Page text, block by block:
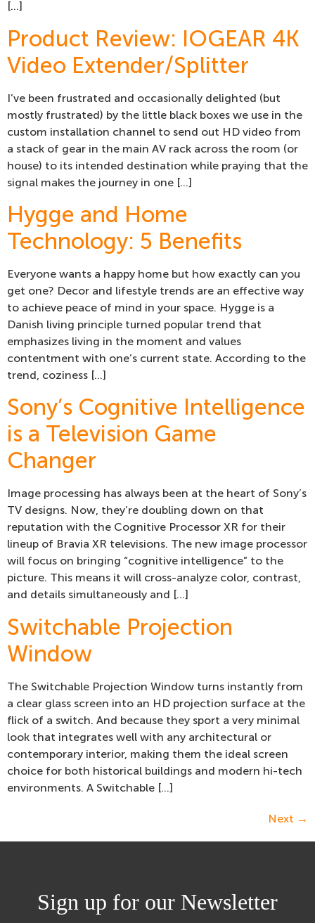
[…]
Product Review: IOGEAR 4K
Video Extender/Splitter
I’ve been frustrated and occasionally delighted (but
mostly frustrated) by the little black boxes we use in the
custom installation channel to send out HD video from
a stack of gear in the main AV rack across the room (or
house) to its intended destination while praying that the
signal makes the journey in one […]
Hygge and Home
Technology: 5 Benefits
Everyone wants a happy home but how exactly can you
get one? Decor and lifestyle trends are an effective way
to achieve peace of mind in your space. Hygge is a
Danish living principle turned popular trend that
emphasizes living in the moment and values
contentment with one’s current state. According to the
trend, coziness […]
Sony’s Cognitive Intelligence
is a Television Game
Changer
Image processing has always been at the heart of Sony’s
TV designs. Now, they’re doubling down on that
reputation with the Cognitive Processor XR for their
lineup of Bravia XR televisions. The new image processor
will focus on bringing “cognitive intelligence” to the
picture. This means it will cross-analyze color, contrast,
and details simultaneously and […]
Switchable Projection
Window
The Switchable Projection Window turns instantly from
a clear glass screen into an HD projection surface at the
flick of a switch. And because they sport a very minimal
look that integrates well with any architectural or
contemporary interior, making them the ideal screen
choice for both historical buildings and modern hi-tech
environments. A Switchable […]
Next →
Sign up for our Newsletter